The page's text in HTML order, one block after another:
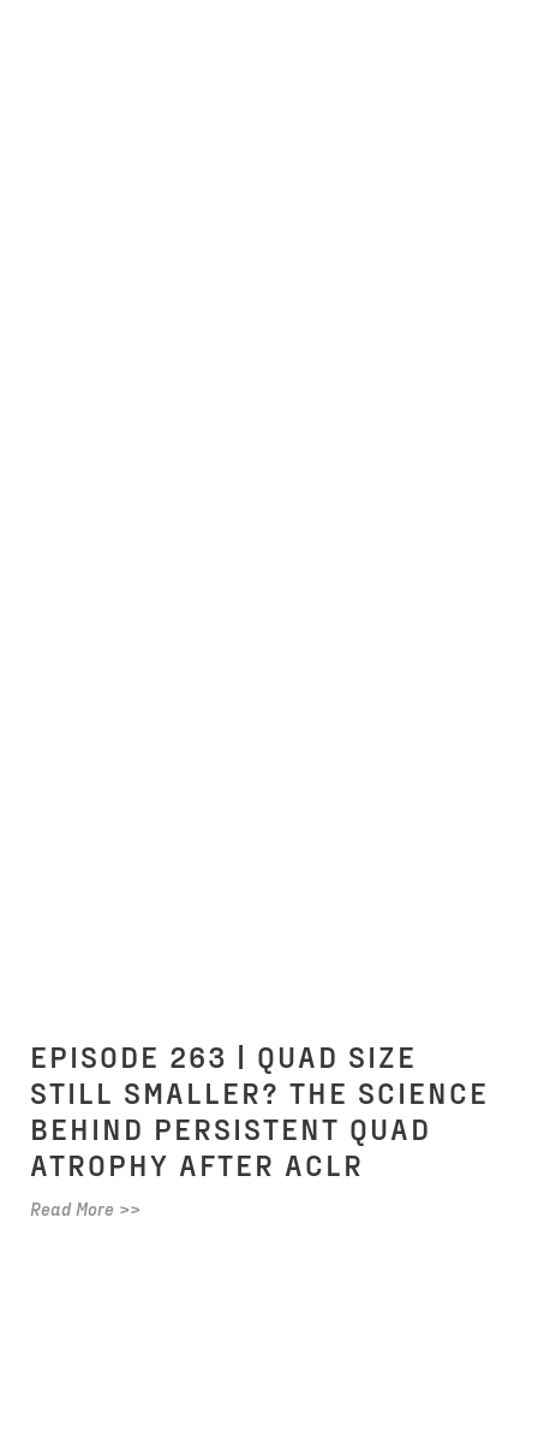
EPISODE 263 | QUAD SIZE
STILL SMALLER? THE SCIENCE
BEHIND PERSISTENT QUAD
ATROPHY AFTER ACLR
Read More >>